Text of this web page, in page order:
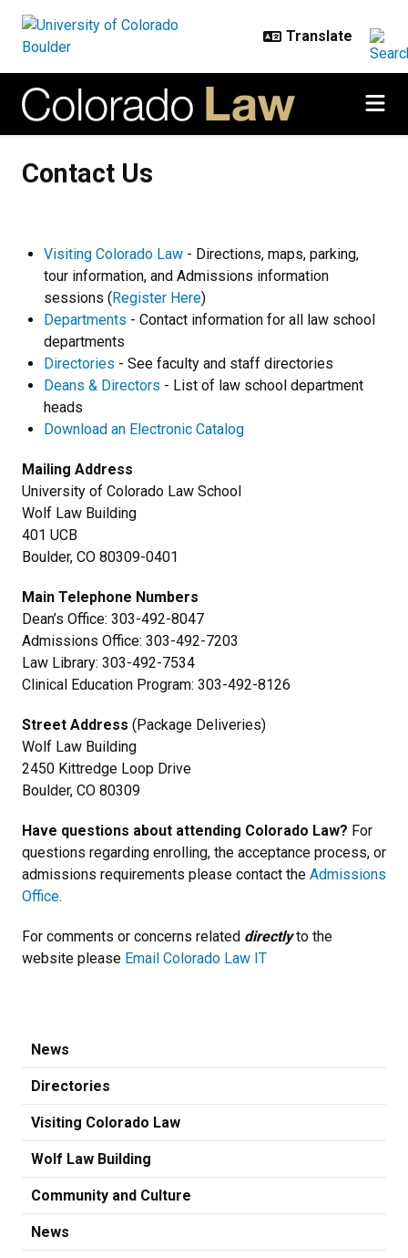
Contact Us
Visiting Colorado Law - Directions, maps, parking,
tour information, and Admissions information
sessions (Register Here)
Departments - Contact information for all law school
departments
Directories - See faculty and staff directories
Deans & Directors - List of law school department
heads
Download an Electronic Catalog
Mailing Address
University of Colorado Law School
Wolf Law Building
401 UCB
Boulder, CO 80309-0401
Main Telephone Numbers
Dean’s Office: 303-492-8047
Admissions Office: 303-492-7203
Law Library: 303-492-7534
Clinical Education Program: 303-492-8126
Street Address (Package Deliveries)
Wolf Law Building
2450 Kittredge Loop Drive
Boulder, CO 80309
Have questions about attending Colorado Law? For
questions regarding enrolling, the acceptance process, or
admissions requirements please contact the Admissions
Office.
For comments or concerns related directlyto the
website please Email Colorado Law IT
News
Directories
Visiting Colorado Law
Wolf Law Building
Community and Culture
News